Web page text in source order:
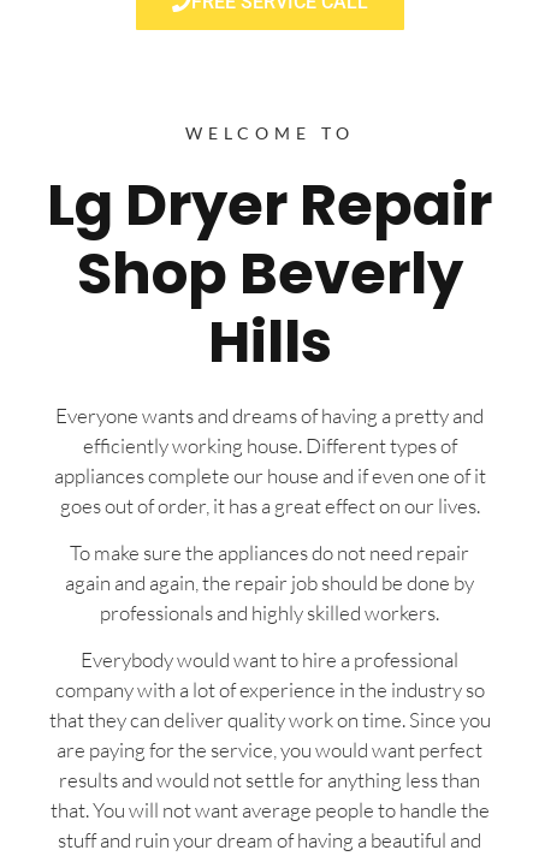
WELCOME TO
Lg Dryer Repair
Shop Beverly
Hills
Everyone wants and dreams of having a pretty and
efficiently working house. Different types of
appliances complete our house and if even one of it
goes out of order, it has a great effect on our lives.
To make sure the appliances do not need repair
again and again, the repair job should be done by
professionals and highly skilled workers.
Everybody would want to hire a professional
company with a lot of experience in the industry so
that they can deliver quality work on time. Since you
are paying for the service, you would want perfect
results and would not settle for anything less than
that. You will not want average people to handle the
stuff and ruin your dream of having a beautiful and